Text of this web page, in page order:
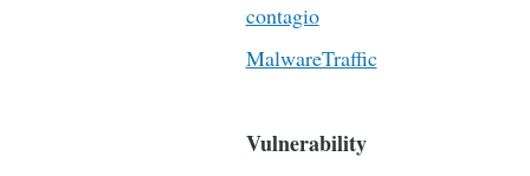
contagio
MalwareTraffic
Vulnerability